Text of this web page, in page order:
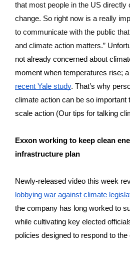
that most people in the US directly
change. So right now is a really
to communicate with the public
and climate action matters.”
not already concerned about
recent Yale study. That’s why
climate action can be so important
scale action (Our tips for talking
Exxon working to keep clean
infrastructure plan
Newly-released video this week
lobbying war against climate
the company has long worked to
while cultivating key elected
policies designed to respond to